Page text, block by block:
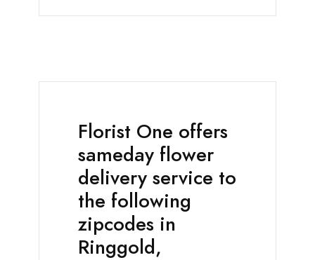
Florist One offers
sameday flower
delivery service to
the following
zipcodes in
Ringgold,